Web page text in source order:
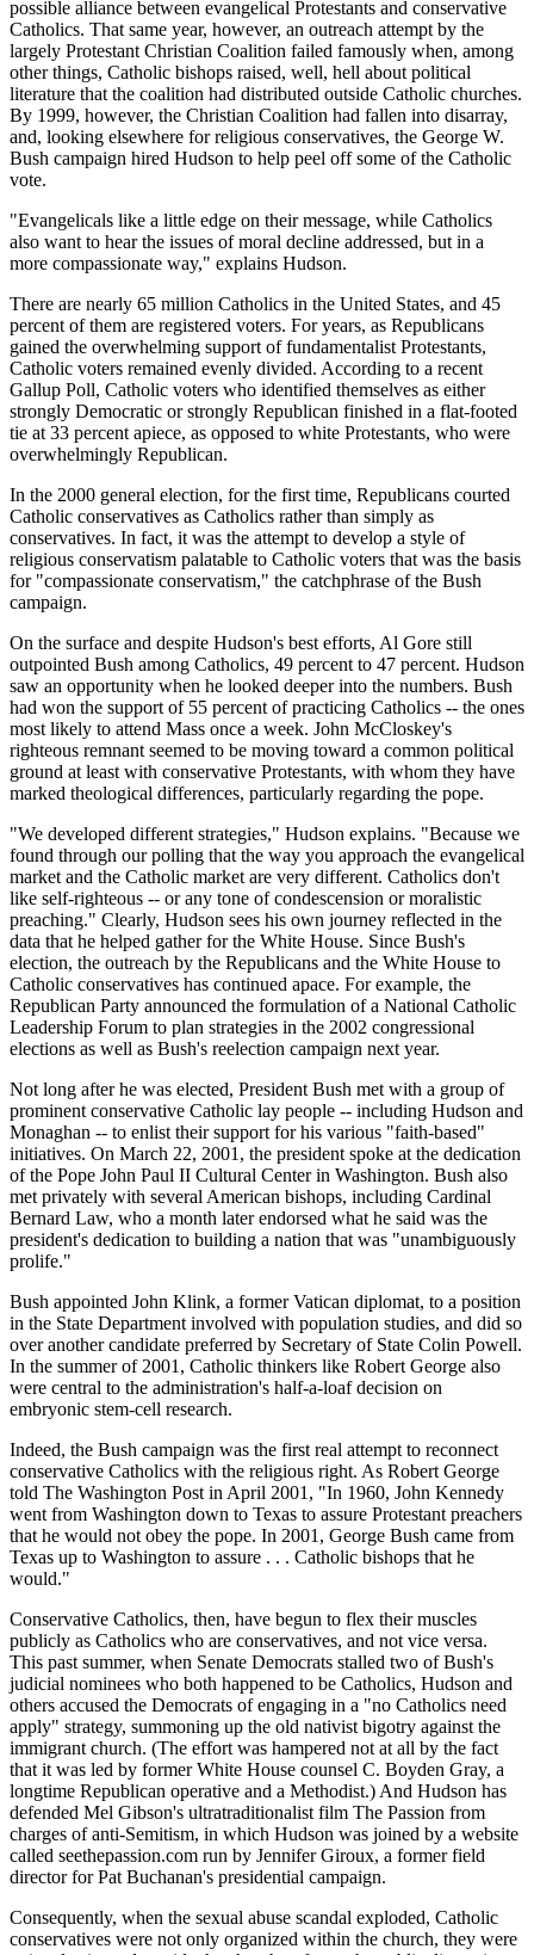
possible alliance between evangelical Protestants and conservative
Catholics. That same year, however, an outreach attempt by the
largely Protestant Christian Coalition failed famously when, among
other things, Catholic bishops raised, well, hell about political
literature that the coalition had distributed outside Catholic churches.
By 1999, however, the Christian Coalition had fallen into disarray,
and, looking elsewhere for religious conservatives, the George W.
Bush campaign hired Hudson to help peel off some of the Catholic
vote.
"Evangelicals like a little edge on their message, while Catholics
also want to hear the issues of moral decline addressed, but in a
more compassionate way," explains Hudson.
There are nearly 65 million Catholics in the United States, and 45
percent of them are registered voters. For years, as Republicans
gained the overwhelming support of fundamentalist Protestants,
Catholic voters remained evenly divided. According to a recent
Gallup Poll, Catholic voters who identified themselves as either
strongly Democratic or strongly Republican finished in a flat-footed
tie at 33 percent apiece, as opposed to white Protestants, who were
overwhelmingly Republican.
In the 2000 general election, for the first time, Republicans courted
Catholic conservatives as Catholics rather than simply as
conservatives. In fact, it was the attempt to develop a style of
religious conservatism palatable to Catholic voters that was the basis
for "compassionate conservatism," the catchphrase of the Bush
campaign.
On the surface and despite Hudson's best efforts, Al Gore still
outpointed Bush among Catholics, 49 percent to 47 percent. Hudson
saw an opportunity when he looked deeper into the numbers. Bush
had won the support of 55 percent of practicing Catholics -- the ones
most likely to attend Mass once a week. John McCloskey's
righteous remnant seemed to be moving toward a common political
ground at least with conservative Protestants, with whom they have
marked theological differences, particularly regarding the pope.
"We developed different strategies," Hudson explains. "Because we
found through our polling that the way you approach the evangelical
market and the Catholic market are very different. Catholics don't
like self-righteous -- or any tone of condescension or moralistic
preaching." Clearly, Hudson sees his own journey reflected in the
data that he helped gather for the White House. Since Bush's
election, the outreach by the Republicans and the White House to
Catholic conservatives has continued apace. For example, the
Republican Party announced the formulation of a National Catholic
Leadership Forum to plan strategies in the 2002 congressional
elections as well as Bush's reelection campaign next year.
Not long after he was elected, President Bush met with a group of
prominent conservative Catholic lay people -- including Hudson and
Monaghan -- to enlist their support for his various "faith-based"
initiatives. On March 22, 2001, the president spoke at the dedication
of the Pope John Paul II Cultural Center in Washington. Bush also
met privately with several American bishops, including Cardinal
Bernard Law, who a month later endorsed what he said was the
president's dedication to building a nation that was "unambiguously
prolife."
Bush appointed John Klink, a former Vatican diplomat, to a position
in the State Department involved with population studies, and did so
over another candidate preferred by Secretary of State Colin Powell.
In the summer of 2001, Catholic thinkers like Robert George also
were central to the administration's half-a-loaf decision on
embryonic stem-cell research.
Indeed, the Bush campaign was the first real attempt to reconnect
conservative Catholics with the religious right. As Robert George
told The Washington Post in April 2001, "In 1960, John Kennedy
went from Washington down to Texas to assure Protestant preachers
that he would not obey the pope. In 2001, George Bush came from
Texas up to Washington to assure . . . Catholic bishops that he
would."
Conservative Catholics, then, have begun to flex their muscles
publicly as Catholics who are conservatives, and not vice versa.
This past summer, when Senate Democrats stalled two of Bush's
judicial nominees who both happened to be Catholics, Hudson and
others accused the Democrats of engaging in a "no Catholics need
apply" strategy, summoning up the old nativist bigotry against the
immigrant church. (The effort was hampered not at all by the fact
that it was led by former White House counsel C. Boyden Gray, a
longtime Republican operative and a Methodist.) And Hudson has
defended Mel Gibson's ultratraditionalist film The Passion from
charges of anti-Semitism, in which Hudson was joined by a website
called seethepassion.com run by Jennifer Giroux, a former field
director for Pat Buchanan's presidential campaign.
Consequently, when the sexual abuse scandal exploded, Catholic
conservatives were not only organized within the church, they were